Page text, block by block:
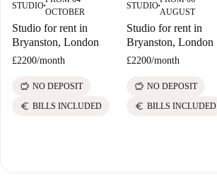
STUDIO■
OCTOBER
Studio for rent in
Bryanston, London
£2200/month
savings NO DEPOSIT
euro BILLS INCLUDED
STUDIO■
AUGUST
Studio for rent in
Bryanston, London
£2200/month
savings NO DEPOSIT
euro BILLS INCLUDED